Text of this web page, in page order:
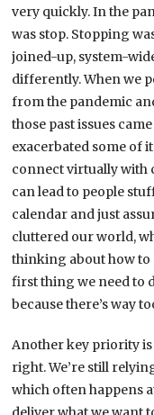
very quickly. In the
was stop. Stopping
joined-up, system-
differently. When we
from the pandemic
those past issues
exacerbated some of
connect virtually with
can lead to people
calendar and just
cluttered our world,
thinking about how to
first thing we need to
because there’s way
Another key priority
right. We’re still
which often happens